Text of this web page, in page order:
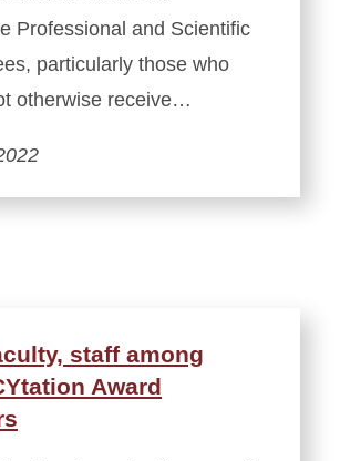
Professional and Scientific
particularly those who
otherwise receive…
staff among
Award